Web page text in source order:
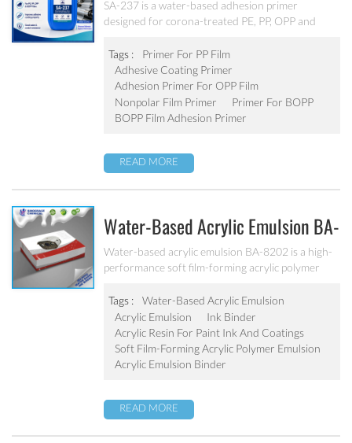
PE, PP, OPP And BOPP Films SA-
237
SA-237 is a water-based adhesion primer
designed for corona-treated PE, PP, OPP and
improves adhesive coating performance while
offering good water and scratch resistance.
Tags :
Primer For PP Film
Adhesive Coating Primer
Adhesion Primer For OPP Film
Nonpolar Film Primer
Primer For BOPP
BOPP Film Adhesion Primer
READ MORE
Water-Based Acrylic Emulsion BA-
8202
Water-based acrylic emulsion BA-8202 is a high-
performance soft film-forming acrylic polymer
from harmful substances, no APEO. It is
specifically designed for the production of water-
based paper inks, such as paper ink, corrugated
paper or cardboard ink, other water-based flexo
and gravure ink.
Tags :
Water-Based Acrylic Emulsion
Acrylic Emulsion
Ink Binder
Acrylic Resin For Paint Ink And Coatings
Soft Film-Forming Acrylic Polymer Emulsion
Acrylic Emulsion Binder
READ MORE